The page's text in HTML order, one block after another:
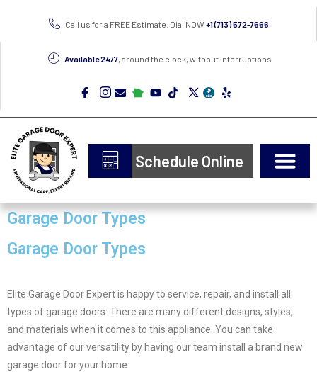
Call us for a FREE Estimate. Dial NOW +1 (713) 572-7666
Available 24/7, around the clock, without interruptions
Schedule Online
Garage Door Types
Garage Door Types
Elite Garage Door Expert is happy to service, repair, and install all
types of garage doors. There are many different designs, styles,
and materials when it comes to this appliance. You can take
advantage of our versatility by having our team install a brand new
garage door for your home.